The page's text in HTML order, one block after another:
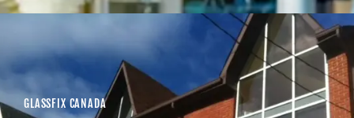
GLASSFIX CANADA